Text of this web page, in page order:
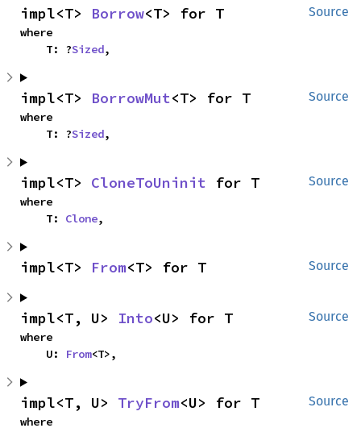
Source
impl<T> Borrow<T> for T
where
    T: ?
Sized,
Source
impl<T> BorrowMut<T> for T
where
    T: ?
Sized,
Source
impl<T> CloneToUninit for T
where
    T:
Clone,
Source
impl<T> From<T> for T
Source
impl<T, U> Into<U> for T
where
    U:
From<T>,
Source
impl<T, U> TryFrom<U> for T
where